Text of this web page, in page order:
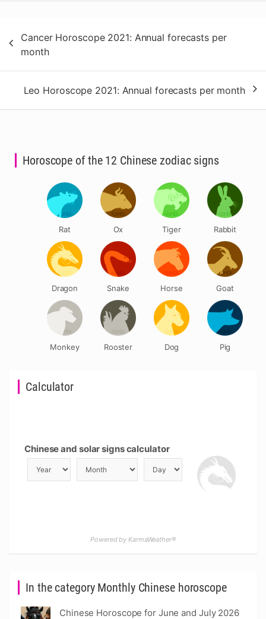
navigation
Cancer Horoscope 2021: Annual forecasts per
month
Leo Horoscope 2021: Annual forecasts per month
In the category Monthly Chinese horoscope
Chinese Horoscope for June and July 2026
Calculator
Chinese and solar signs calculator
Powered by KarmaWeather®
Horoscope of the 12 Chinese zodiac signs
Rat Ox Tiger Rabbit
Dragon Snake Horse Goat
Monkey Rooster Dog Pig